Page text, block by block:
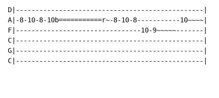
D|------------------------------------------------|
A|-8-10-8-10b===========r~-8-10-8-----------10~~~~|
F|--------------------------------10-9~~~~~-------|
C|------------------------------------------------|
G|------------------------------------------------|
C|------------------------------------------------|